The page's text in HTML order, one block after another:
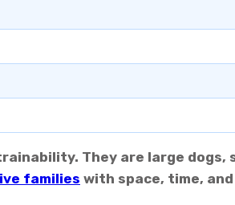
They are large
families with space, time,